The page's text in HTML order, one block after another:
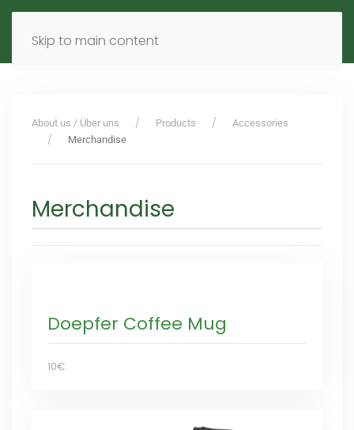
Skip to main content
MENU EN
About us / Über uns Products
Accessories
Merchandise
Merchandise
Doepfer Coffee Mug
10€